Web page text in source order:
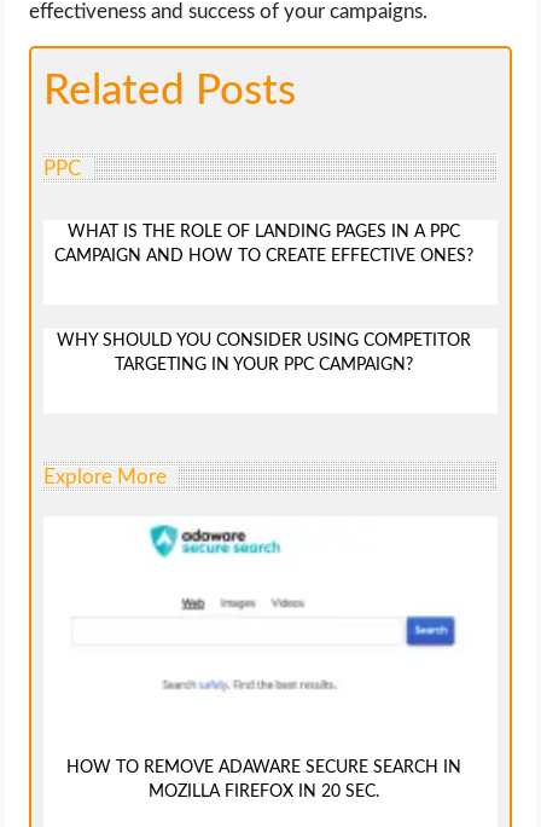
effectiveness and success of your campaigns.
Related Posts
PPC
WHAT IS THE ROLE OF LANDING PAGES IN A PPC
CAMPAIGN AND HOW TO CREATE EFFECTIVE ONES?
WHY SHOULD YOU CONSIDER USING COMPETITOR
TARGETING IN YOUR PPC CAMPAIGN?
Explore More
HOW TO REMOVE ADAWARE SECURE SEARCH IN
MOZILLA FIREFOX IN 20 SEC.